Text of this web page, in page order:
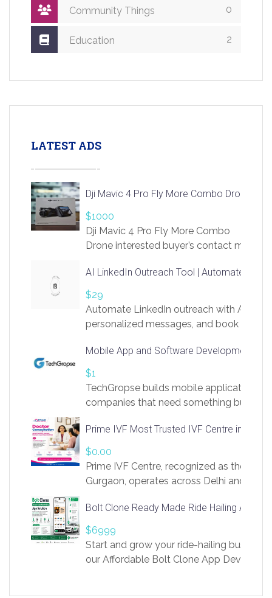
Community Things 0
Education 2
LATEST ADS
Dji Mavic 4 Pro Fly More Combo Drone
$1000
Dji Mavic 4 Pro Fly More Combo
Drone interested buyer’s contact me
AI LinkedIn Outreach Tool | Automate Lead
$29
Automate LinkedIn outreach with AI.
personalized messages, and book more
https://app.linksprig.com/register
Mobile App and Software Development
$1
TechGropse builds mobile applications
companies that need something built to
in Flutter and React Native, web
Our projects cover customer portals,
systems, marketplace platforms, admin
integrations. Each build runs
Prime IVF Most Trusted IVF Centre in
$0.00
Prime IVF Centre, recognized as the best
Gurgaon, operates across Delhi and
medical infrastructure. Established with
providing world-class infertility
economical rates, we uphold strong
and transparency at every stage. Our
Bolt Clone Ready Made Ride Hailing App
$6999
Start and grow your ride-hailing business
our Affordable Bolt Clone App